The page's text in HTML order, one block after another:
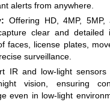
alerts from anywhere.
Offering HD, 4MP, 5MP,
clear and detailed
faces, license plates,
surveillance.
IR and low-light sensors
vision, ensuring
even in low-light